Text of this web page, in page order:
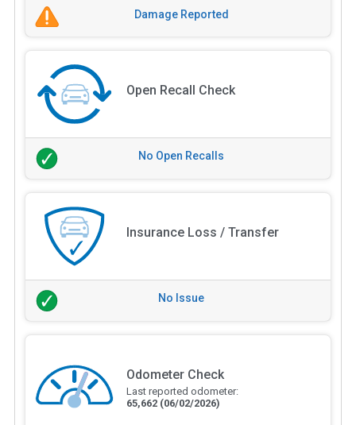
Damage Reported
Open Recall Check
No Open Recalls
Insurance Loss / Transfer
No Issue
Odometer Check
Last reported odometer:
65,662 (06/02/2026)